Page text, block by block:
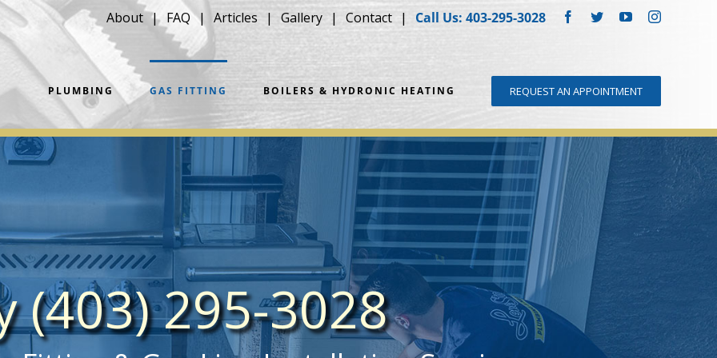
About FAQ Articles Gallery Contact Call Us: 403-295-3028 Facebook
TwitterYouTubeInstagram
PLUMBING GAS FITTING BOILERS & HYDRONIC HEATING REQUEST AN APPOINTMENT
(403) 295-3028